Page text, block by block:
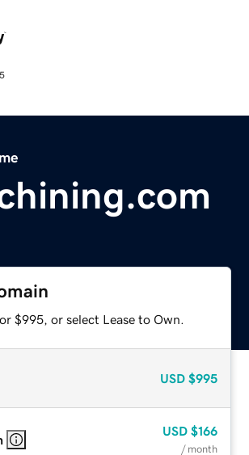
$995, or select Lease to Own.
USD $995
USD $166
/ month